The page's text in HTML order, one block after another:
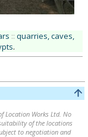
:: quarries, caves,
.
Location Works Ltd. No
of the locations
to negotiation and